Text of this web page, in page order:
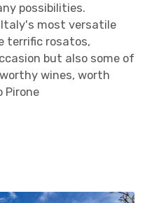
possibilities.
Italy's most versatile
terrific rosatos,
but also some of
wines, worth
Pirone